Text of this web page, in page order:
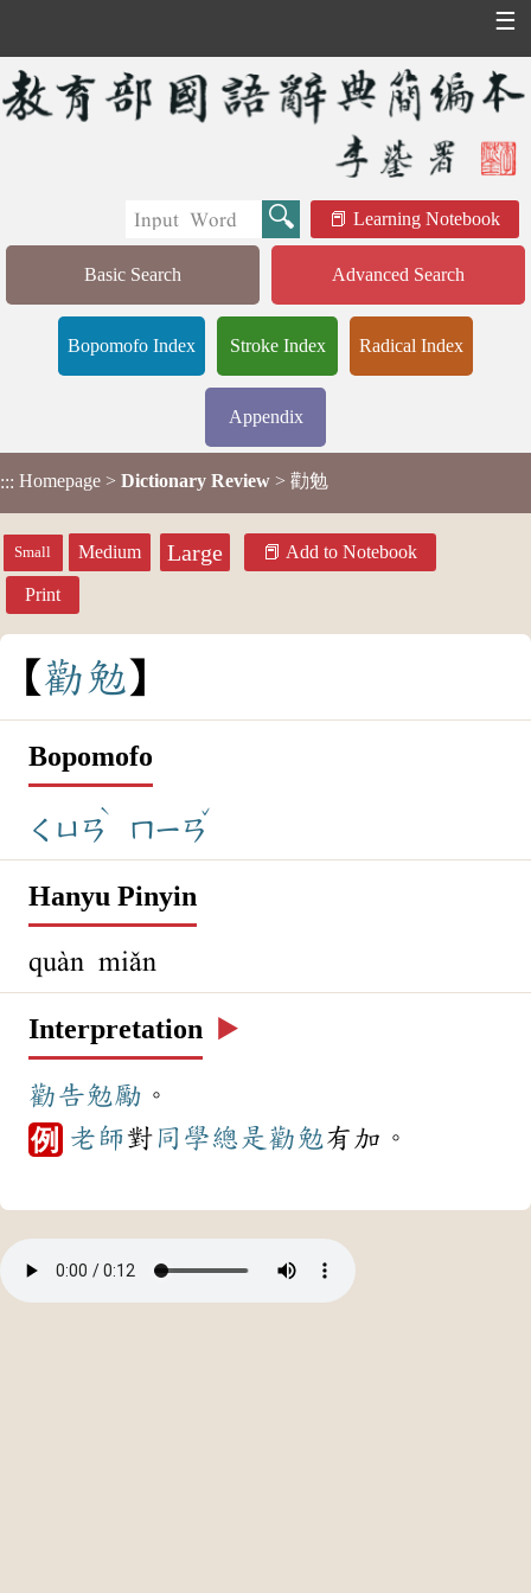
☰
Learning Notebook
Basic Search Advanced Search
Bopomofo Index Stroke Index Radical Index
Appendix
::: Homepage > Dictionary Review > 勸勉
Small Medium Large Add to Notebook
Print
勸勉
Bopomofo
ㄑㄩㄢ
ˋ
ㄇㄧㄢ
ˇ
Hanyu Pinyin
quàn miǎn
Interpretation ▶️
勸告勉勵 。
例 老師對 同學總是 勸勉有加。